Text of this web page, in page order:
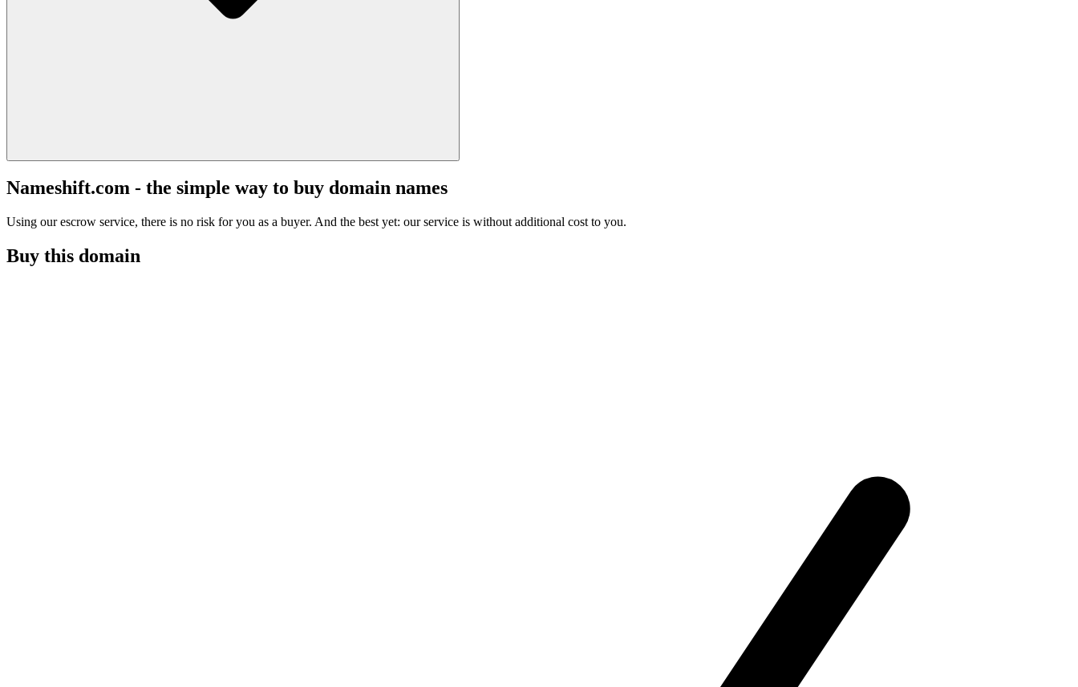
Nameshift.com - the simple way to buy domain names
Using our escrow service, there is no risk for you as a buyer. And the best yet: our service is without additional cost to you.
Buy this domain